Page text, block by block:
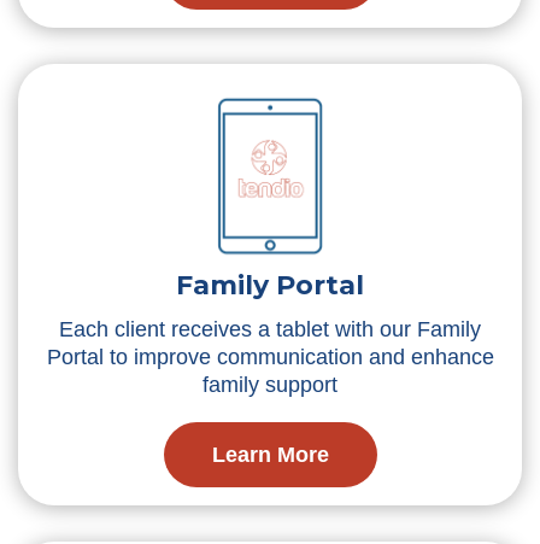
Family Portal
Each client receives a tablet with our Family
Portal to improve communication and enhance
family support
Learn More